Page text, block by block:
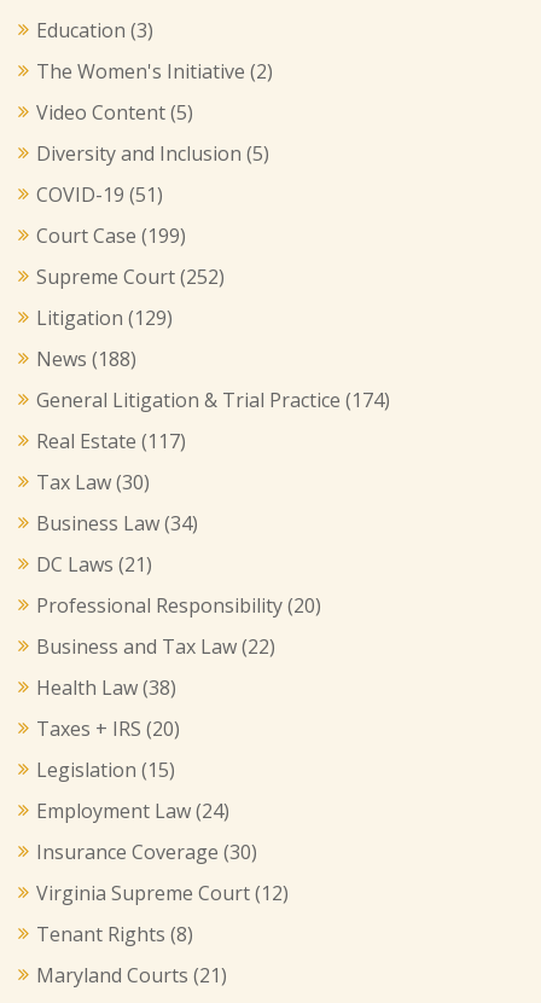
Education (3)
The Women's Initiative (2)
Video Content(5)
Diversity and Inclusion (5)
COVID-19 (51)
Court Case (199)
Supreme Court(252)
Litigation (129)
News (188)
General Litigation & Trial Practice (174)
Real Estate (117)
Tax Law(30)
Business Law(34)
DC Laws (21)
Professional Responsibility(20)
Business and Tax Law(22)
Health Law(38)
Taxes + IRS (20)
Legislation (15)
Employment Law(24)
Insurance Coverage (30)
Virginia Supreme Court(12)
Tenant Rights (8)
Maryland Courts (21)